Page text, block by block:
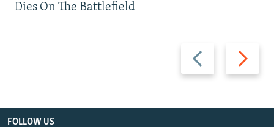
Previous
slide
Next
slide
Dies On The Battlefield
FOLLOW US